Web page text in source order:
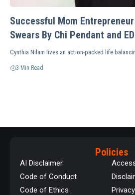
Successful Mom
Swears By Chi Pendant and
Cynthia Nilam lives an action-packed life
3 Min Read
Policies
AI Disclaimer
Code of Conduct
Code of Ethics